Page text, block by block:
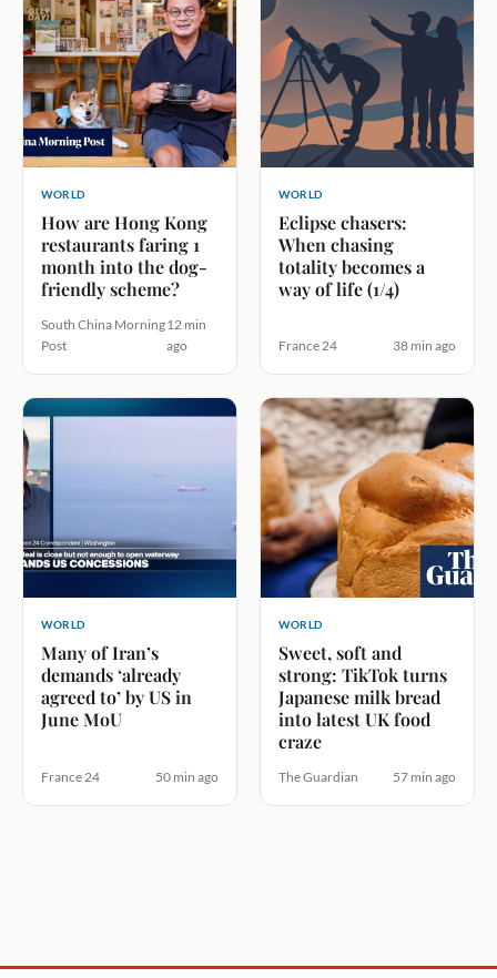
WORLD
How are Hong Kong
restaurants faring 1
month into the dog-
friendly scheme?
South China Morning
Post
12 min
ago
WORLD
Eclipse chasers:
When chasing
totality becomes a
way of life (1/4)
France 24 38 min ago
WORLD
Many of Iran’s
demands ‘already
agreed to’ by US in
June MoU
France 24 50 min ago
WORLD
Sweet, soft and
strong: TikTok turns
Japanese milk bread
into latest UK food
craze
The Guardian 57 min ago